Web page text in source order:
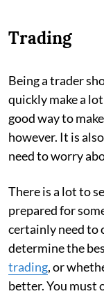
Trading
Being a trader
quickly make a
good way to
however. It is
need to worry
There is a lot to
prepared for
certainly need to
determine the
trading, or
better. You must